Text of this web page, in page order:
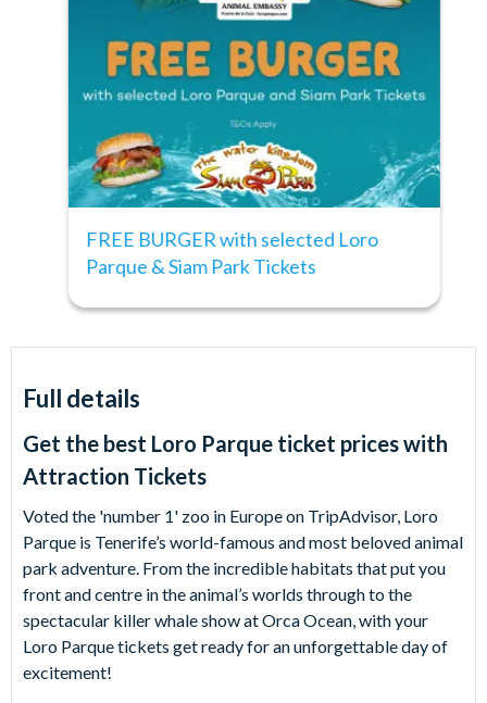
FREE BURGER with selected Loro
Parque & Siam Park Tickets
Full details
Get the best Loro Parque ticket prices with
Attraction Tickets
Voted the 'number 1' zoo in Europe on TripAdvisor, Loro
Parque is Tenerife’s world-famous and most beloved animal
park adventure. From the incredible habitats that put you
front and centre in the animal’s worlds through to the
spectacular killer whale show at Orca Ocean, with your
Loro Parque tickets get ready for an unforgettable day of
excitement!